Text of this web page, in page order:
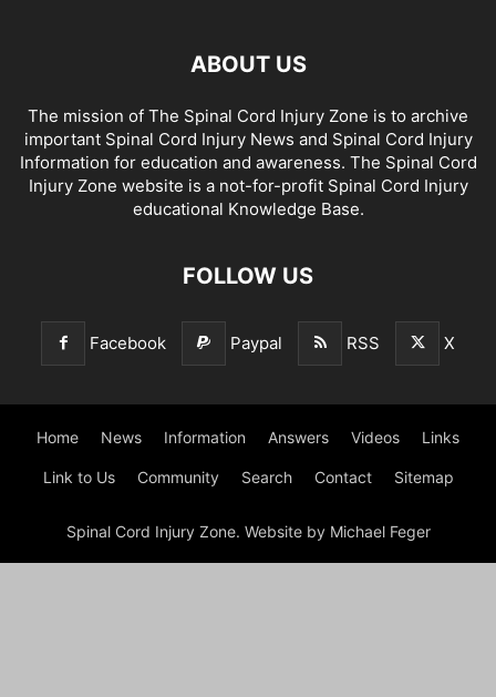
ABOUT US
The mission of The Spinal Cord Injury Zone is to archive
important Spinal Cord Injury News and Spinal Cord Injury
Information for education and awareness. The Spinal Cord
Injury Zone website is a not-for-profit Spinal Cord Injury
educational Knowledge Base.
FOLLOW US
Facebook Paypal RSS X
Home News Information Answers Videos Links
Link to Us Community Search Contact Sitemap
Spinal Cord Injury Zone. Website by Michael Feger